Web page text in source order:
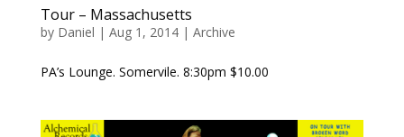
Tour – Massachusetts
by Daniel | Aug 1, 2014| Archive
PA’s Lounge. Somervile. 8:30pm $10.00